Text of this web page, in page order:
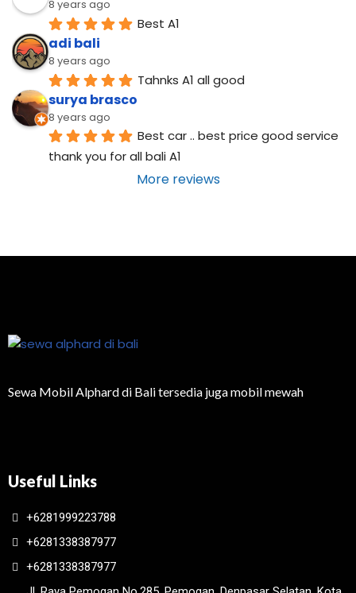
8 years ago
Best A1
adi bali
8 years ago
Tahnks A1 all good
surya brasco
8 years ago
Best car .. best price good service
thank you for all bali A1
More reviews
Sewa Mobil Alphard di Bali tersedia juga mobil mewah
Useful Links
+6281999223788
+6281338387977
+6281338387977